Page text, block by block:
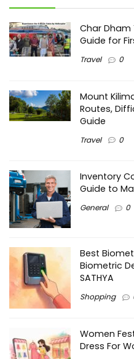
Char Dham
Guide for
Travel 0
Mount
Routes,
Guide
Travel 0
Inventory
Guide to
General 0
Best
Biometric
SATHYA
Shopping
Women
Dress For